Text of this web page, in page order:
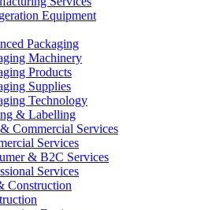
Equipment
Packaging
Machinery
Products
Supplies
Technology
& Labelling
Commercial Services
Services
& B2C Services
Services
Construction